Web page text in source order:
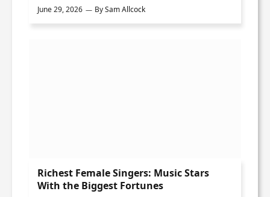
June 29, 2026 BySam Allcock
Richest Female Singers: Music Stars
With the Biggest Fortunes